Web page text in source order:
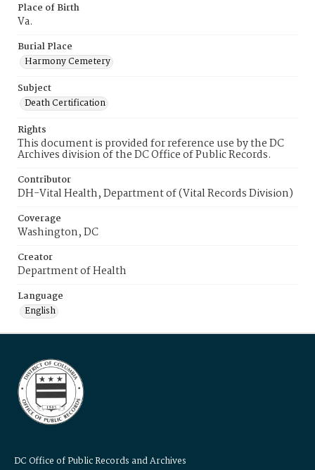
Place of Birth
Va.
Burial Place
Harmony Cemetery
Subject
Death Certification
Rights
This document is provided for reference use by the DC
Archives division of the DC Office of Public Records.
Contributor
DH-Vital Health, Department of (Vital Records Division)
Coverage
Washington, DC
Creator
Department of Health
Language
English
DC Office of Public Records and Archives